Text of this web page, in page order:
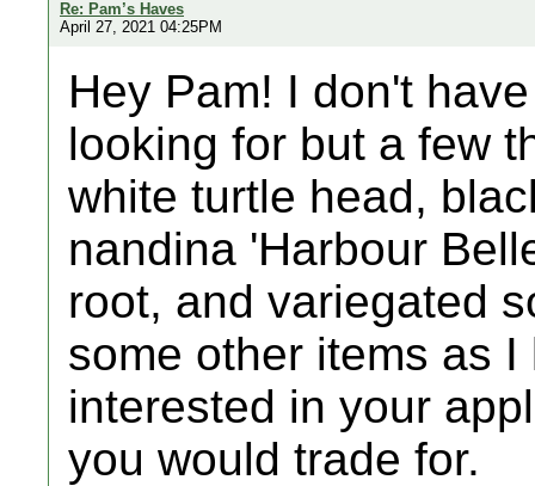
Re: Pam’s Haves
April 27, 2021 04:25PM
Hey Pam! I don't
looking for but a few
white turtle head,
nandina 'Harbour
root, and variegated
some other items as
interested in your
you would trade for.